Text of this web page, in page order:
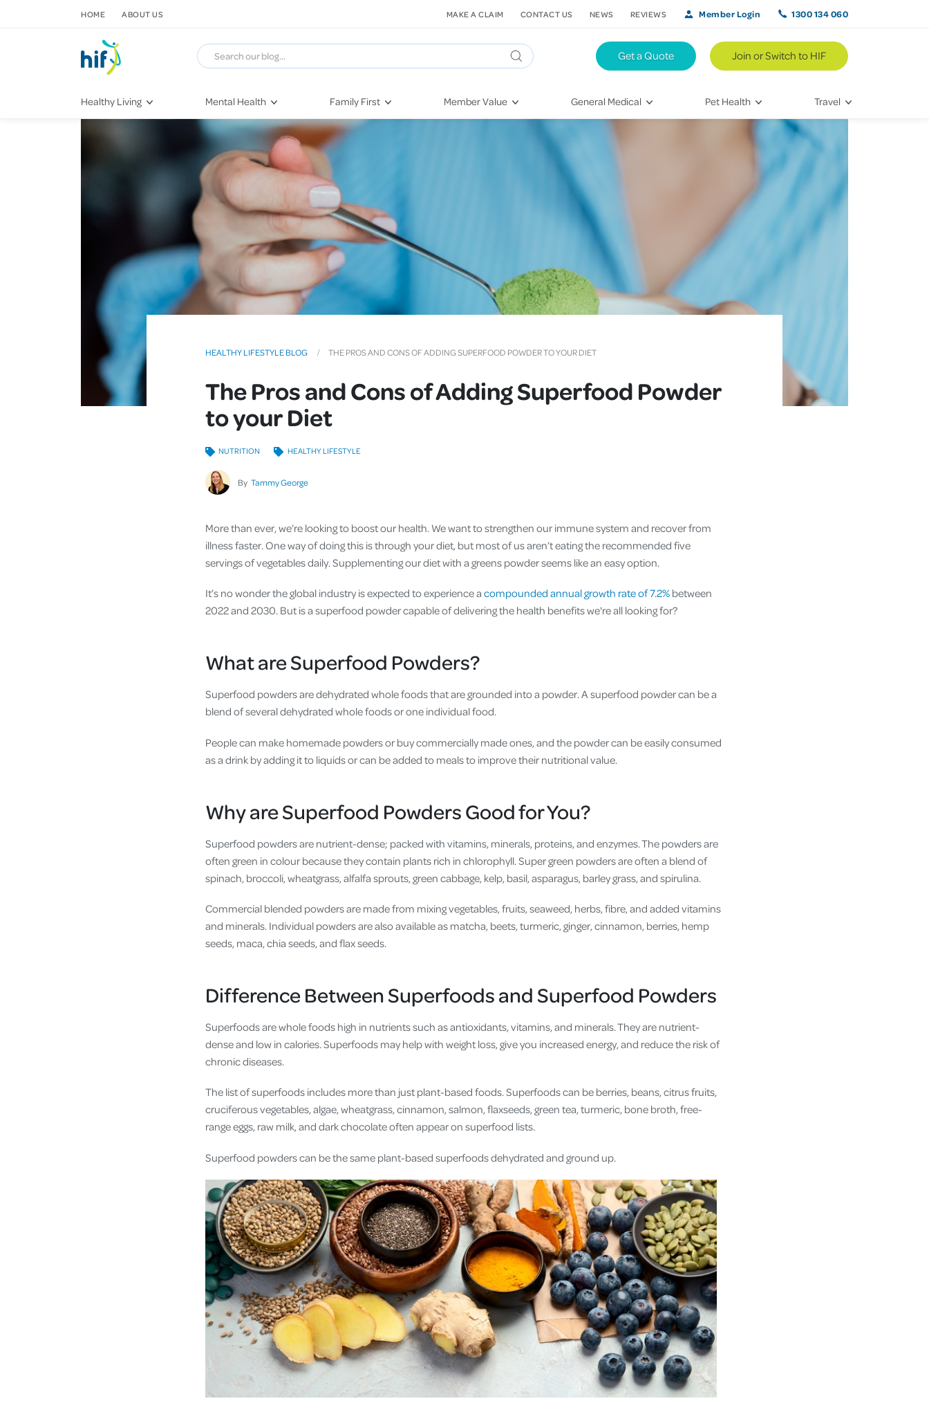
Healthy Living
Quitting Smoking
Mental Health
COVID-19
Stress & Anxiety
Self-Care
Depression
Loneliness
Dementia
Family First
Pregnancy
Newborn Health
Raising Children
Toddlers & Pre-Schoolers
School Age
Teenagers
Member Value
Telehealth
Kieser
Getting More Out of Your
Pet Insurance
Health Insurance
General Medical
Dental Health
Emergency Care
Hospital Stays
Conditions & Treatments
Injury & Rehabilitation
Heart Health
Pet Health
Caring for Your Furry Friend
Training Your Pet
Travel
Weekend Road Trips
Hikes & Walking Trails
Get a Quote Join or Switch to HIF
HOME ABOUT US MAKE A CLAIM CONTACT US NEWS REVIEWS Member Login 1300 134 060
HEALTHY LIFESTYLE BLOG THE PROS AND CONS OF ADDING SUPERFOOD POWDER TO YOUR DIET
The Pros and Cons of Adding Superfood Powder
to your Diet
By Tammy George
NUTRITION HEALTHY LIFESTYLE
More than ever, we’re looking to boost our health. We want to strengthen our immune system and recover from
illness faster. One way of doing this is through your diet, but most of us aren’t eating the recommended five
servings of vegetables daily. Supplementing our diet with a greens powder seems like an easy option.
It’s no wonder the global industry is expected to experience a compounded annual growth rate of 7.2% between
2022 and 2030. But is a superfood powder capable of delivering the health benefits we're all looking for?
What are Superfood Powders?
Superfood powders are dehydrated whole foods that are grounded into a powder. A superfood powder can be a
blend of several dehydrated whole foods or one individual food.
People can make homemade powders or buy commercially made ones, and the powder can be easily consumed
as a drink by adding it to liquids or can be added to meals to improve their nutritional value.
Why are Superfood Powders Good for You?
Superfood powders are nutrient-dense; packed with vitamins, minerals, proteins, and enzymes. The powders are
often green in colour because they contain plants rich in chlorophyll. Super green powders are often a blend of
spinach, broccoli, wheatgrass, alfalfa sprouts, green cabbage, kelp, basil, asparagus, barley grass, and spirulina.
Commercial blended powders are made from mixing vegetables, fruits, seaweed, herbs, fibre, and added vitamins
and minerals. Individual powders are also available as matcha, beets, turmeric, ginger, cinnamon, berries, hemp
seeds, maca, chia seeds, and flax seeds.
Difference Between Superfoods and Superfood Powders
Superfoods are whole foods high in nutrients such as antioxidants, vitamins, and minerals. They are nutrient-
dense and low in calories. Superfoods may help with weight loss, give you increased energy, and reduce the risk of
chronic diseases.
The list of superfoods includes more than just plant-based foods. Superfoods can be berries, beans, citrus fruits,
cruciferous vegetables, algae, wheatgrass, cinnamon, salmon, flaxseeds, green tea, turmeric, bone broth, free-
range eggs, raw milk, and dark chocolate often appear on superfood lists.
Superfood powders can be the same plant-based superfoods dehydrated and ground up.